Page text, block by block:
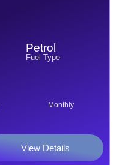
Petrol
Fuel Type
Monthly
View Details